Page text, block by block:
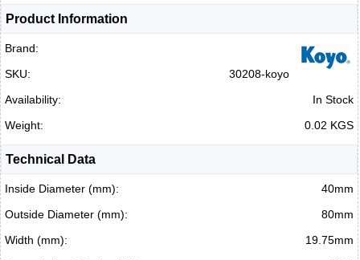
Product Information
Brand:
SKU:
30208-koyo
Availability:
In Stock
Weight:
0.02 KGS
Technical Data
Inside Diameter (mm):
40mm
Outside Diameter (mm):
80mm
Width (mm):
19.75mm